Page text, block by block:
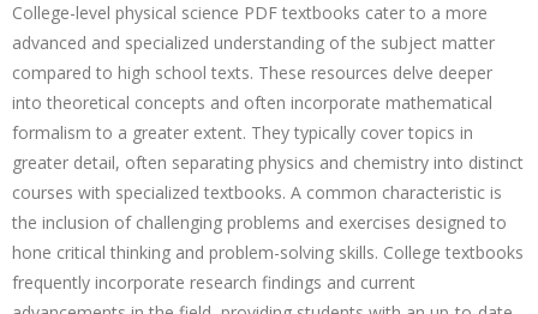
College-level physical science PDF textbooks cater to a more
advanced and specialized understanding of the subject matter
compared to high school texts. These resources delve deeper
into theoretical concepts and often incorporate mathematical
formalism to a greater extent. They typically cover topics in
greater detail, often separating physics and chemistry into distinct
courses with specialized textbooks. A common characteristic is
the inclusion of challenging problems and exercises designed to
hone critical thinking and problem-solving skills. College textbooks
frequently incorporate research findings and current